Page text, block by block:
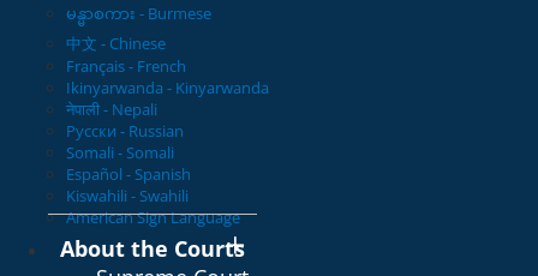
မန္မာစကား - Burmese
中文 - Chinese
Français - French
Ikinyarwanda - Kinyarwanda
नेपाली - Nepali
Русски - Russian
Somali - Somali
Español - Spanish
Kiswahili - Swahili
American Sign Language
About the Courts